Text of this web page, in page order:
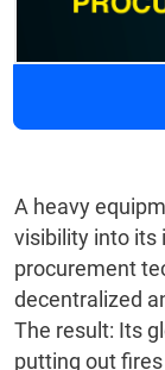
A heavy
visibility into its
procurement
decentralized
The result: Its
putting out